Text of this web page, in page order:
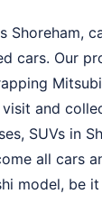
Shoreham,
cars. Our
and
SUVs in
all cars
model, be